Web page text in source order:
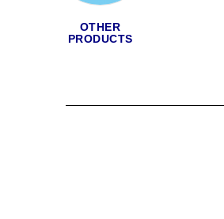
OTHER
PRODUCTS